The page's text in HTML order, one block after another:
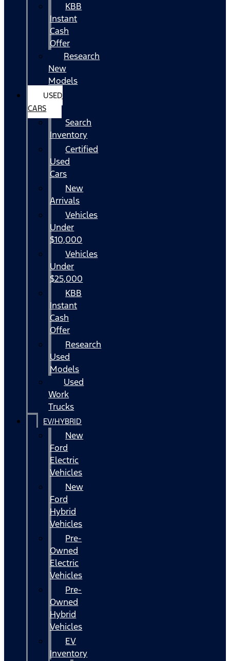
KBB
Instant
Cash
Offer
Research
New
Models
USED
CARS
Search
Inventory
Certified
Used
Cars
New
Arrivals
Vehicles
Under
$10,000
Vehicles
Under
$25,000
KBB
Instant
Cash
Offer
Research
Used
Models
Used
Work
Trucks
EV/HYBRID
New
Ford
Electric
Vehicles
New
Ford
Hybrid
Vehicles
Pre-
Owned
Electric
Vehicles
Pre-
Owned
Hybrid
Vehicles
EV
Inventory